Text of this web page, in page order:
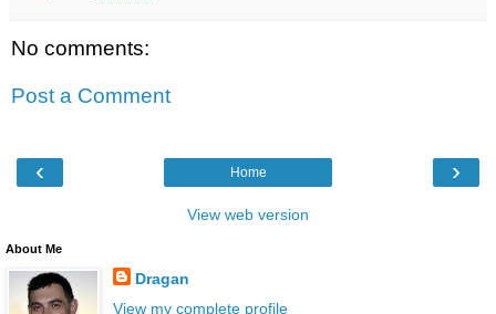
No comments:
Post a Comment
‹ ›
Home
View web version
About Me
Dragan
View my complete profile